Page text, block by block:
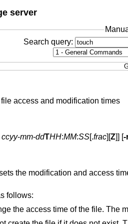
server
Search query:
access and modification times
ccyy-mm-ddTHH:MM:SS[.frac][Z]] [-
the modification and access
follows: